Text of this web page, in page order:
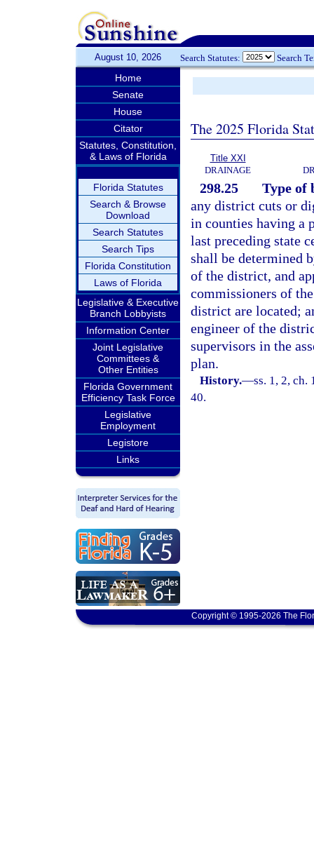
August 10, 2026 Search Statutes: Search
Home
Senate
House
Citator
Statutes, Constitution,
& Laws of Florida
Florida Statutes
Search & Browse
Download
Search Statutes
Search Tips
Florida Constitution
Laws of Florida
Legislative & Executive
Branch Lobbyists
Information Center
Joint Legislative
Committees &
Other Entities
Florida Government
Efficiency Task Force
Legislative
Employment
Legistore
Links
The 2025 Florida
Title XXI
DRAINAGE
298.25
Type of
any district cuts or
in counties having a
last preceding state
shall be determined
of the district, and
commissioners of
district are located;
engineer of the
supervisors in the
plan.
History.—ss. 1, 2, ch.
40.
Copyright © 1995-2026 The